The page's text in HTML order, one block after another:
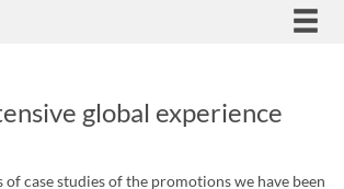
global experience
of case studies of the promotions we have been